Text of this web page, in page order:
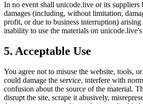
In no event shall unicode.live or its suppliers
damages (including, without limitation,
profit, or due to business interruption)
inability to use the materials on unicode.live
5. Acceptable Use
You agree not to misuse the website, tools,
could damage the service, interfere with
confusion about the source of the material.
disrupt the site, scrape it abusively,